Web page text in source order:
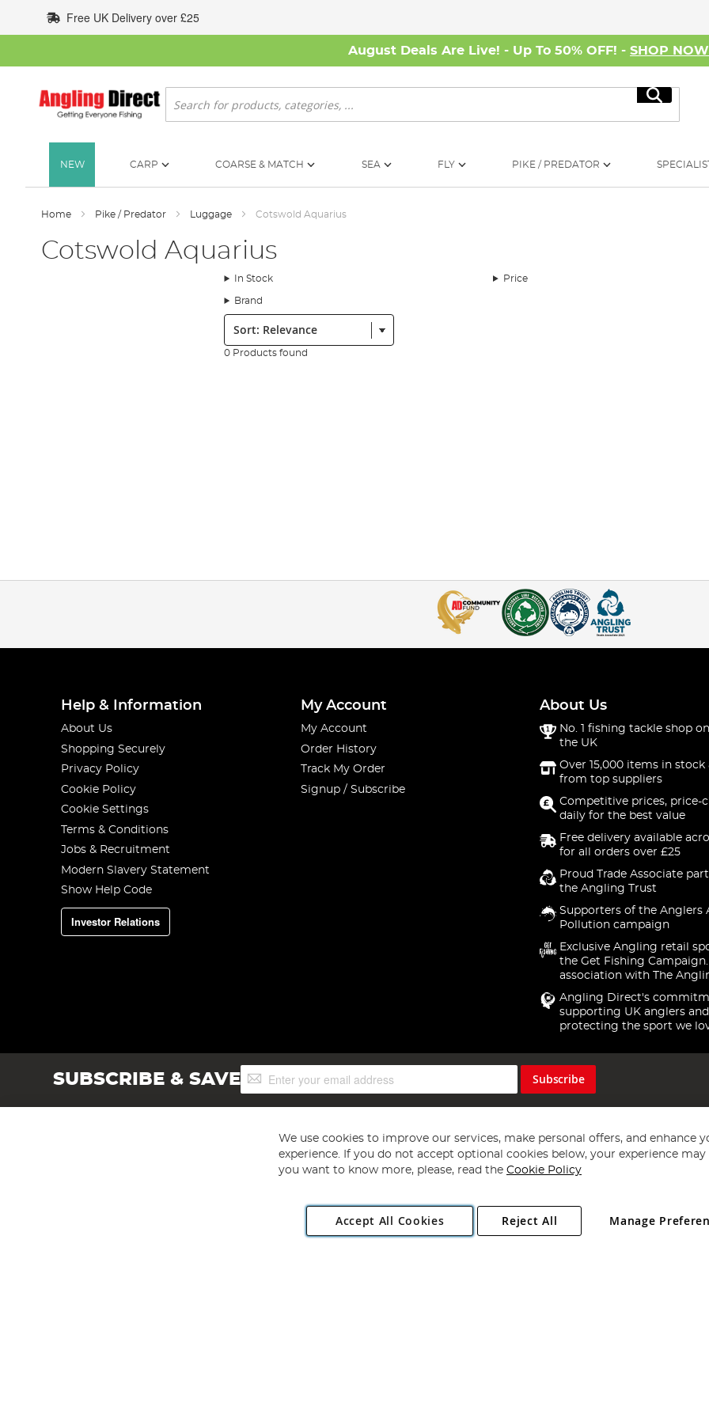
to
Content
Free UK Delivery over £25
August Deals Are Live! - Up To 50% OFF! - SHOP NOW
Search
Search
NEW CARP COARSE & MATCH SEA FLY PIKE / PREDATOR
Home Pike / Predator Luggage Cotswold Aquarius
Cotswold Aquarius
In Stock Price
Brand
Sort:
0 Products found
Help & Information
About Us
Shopping Securely
Privacy Policy
Cookie Policy
Cookie Settings
Terms & Conditions
Jobs & Recruitment
Modern Slavery Statement
Show Help Code
Investor Relations
My Account
My Account
Order History
Track My Order
Signup / Subscribe
About Us
No. 1 fishing tackle shop
the UK
Over 15,000 items in stock
from top suppliers
Competitive prices, price-
daily for the best value
Free delivery available
for all orders over £25
Proud Trade Associate
the Angling Trust
Supporters of the Anglers
Pollution campaign
Exclusive Angling retail
the Get Fishing
association with The
Angling Direct's
supporting UK anglers and
protecting the sport we
SUBSCRIBE & SAVESign
Up
Subscribe
Copyright 1997 - 2026 Angling Direct Plc
. All rights reserved.
Angling Direct plc, 2D Wendover Road, Rackheath Industrial Estate, Norwich, Norfolk, NR13 6LH, United Kingdom. Company registered
We use cookies to improve our services, make personal offers, and enhance
experience. If you do not accept optional cookies below, your experience may
you want to know more, please, read the Cookie Policy
Accept All Cookies Manage
Reject All